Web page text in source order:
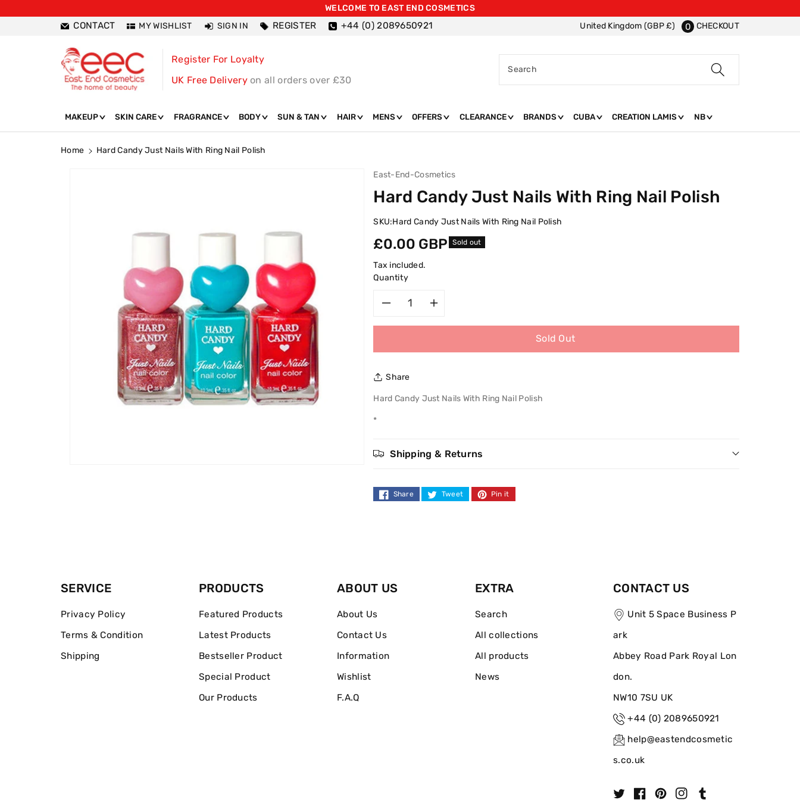
WELCOME TO EAST END COSMETICS
CONTACT MY WISHLIST SIGN IN REGISTER +44 (0) 2089650921 United Kingdom (GBP £) 0 CHECKOUT
Register For Loyalty
UK Free Delivery on all orders over £30
Search
MAKEUP SKIN CARE FRAGRANCE BODY SUN & TAN HAIR MENS OFFERS CLEARANCE BRANDS CUBA CREATION LAMIS NB
Home
Hard Candy Just Nails With Ring Nail Polish
East-End-Cosmetics
Hard Candy Just Nails With Ring Nail Polish
SKU:Hard Candy Just Nails With Ring Nail Polish
Regular
price
£0.00 GBP Sold out
Tax included.
Quantity
Hard
With
Hard
With
Sold Out
Share
Hard Candy Just Nails With Ring Nail Polish
*
Shipping & Returns
Share Tweet Pin it
SERVICE
Privacy Policy
Terms & Condition
Shipping
PRODUCTS
Featured Products
Latest Products
Bestseller Product
Special Product
Our Products
ABOUT US
About Us
Contact Us
Information
Wishlist
F.A.Q
EXTRA
Search
All collections
All products
News
CONTACT US
Unit 5 Space Business P
ark
Abbey Road Park Royal Lon
don.
NW10 7SU UK
+44 (0) 2089650921
help@eastendcosmetic
s.co.uk
P
I